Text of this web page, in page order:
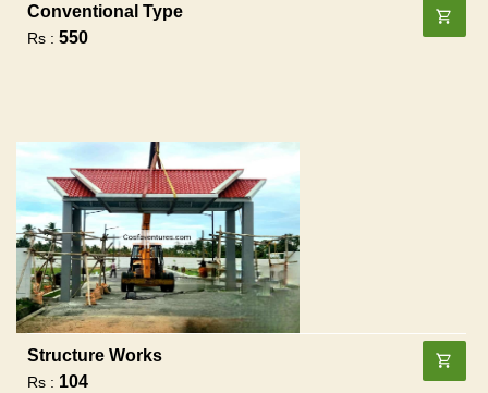
Conventional Type
Rs : 550
Structure Works
Rs : 104